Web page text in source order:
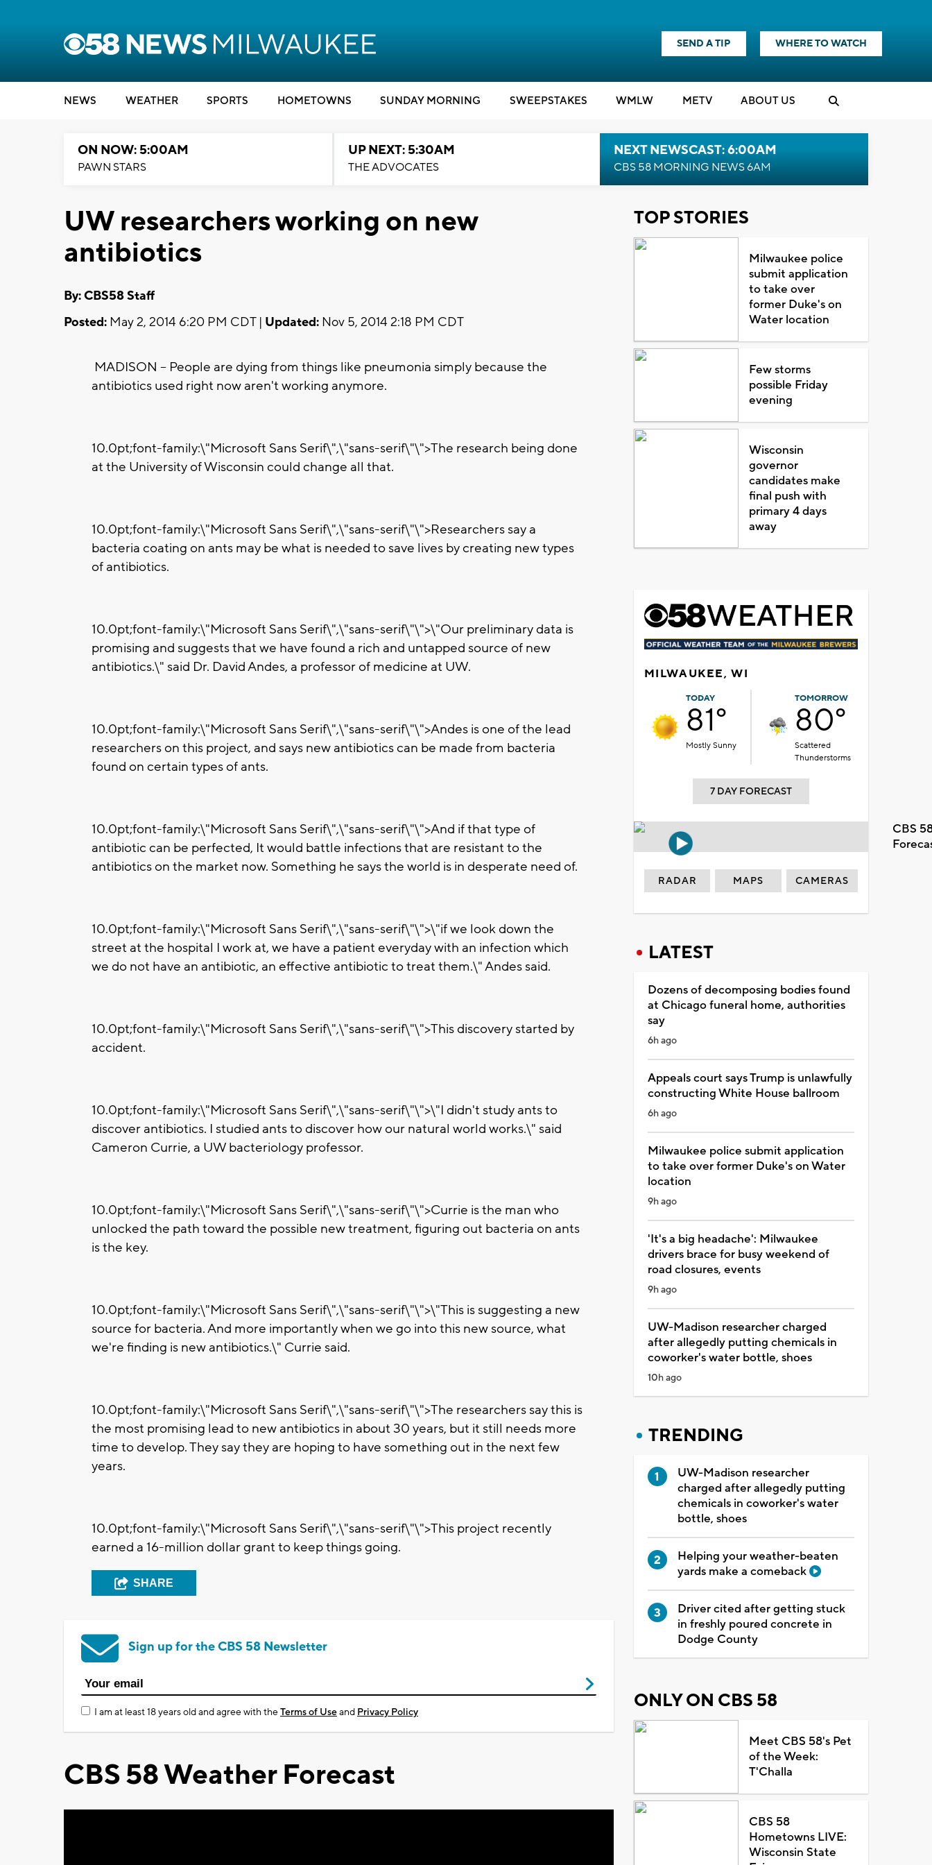
SEND A TIP WHERE TO WATCH
NEWS WEATHER SPORTS HOMETOWNS SUNDAY MORNING SWEEPSTAKES WMLW METV ABOUT US
ON NOW: 5:00AM
PAWN STARS
UP NEXT: 5:30AM
THE ADVOCATES
NEXT NEWSCAST: 6:00AM
CBS 58 MORNING NEWS 6AM
UW researchers working on new
antibiotics
By: CBS58 Staff
Posted: May 2, 2014 6:20 PM CDT | Updated: Nov 5, 2014 2:18 PM CDT
MADISON -- People are dying from things like pneumonia simply because the
antibiotics used right now aren't working anymore.
10.0pt;font-family:\"Microsoft Sans Serif\",\"sans-serif\"\">The research being done
at the University of Wisconsin could change all that.
10.0pt;font-family:\"Microsoft Sans Serif\",\"sans-serif\"\">Researchers say a
bacteria coating on ants may be what is needed to save lives by creating new types
of antibiotics.
10.0pt;font-family:\"Microsoft Sans Serif\",\"sans-serif\"\">\"Our preliminary data is
promising and suggests that we have found a rich and untapped source of new
antibiotics.\" said Dr. David Andes, a professor of medicine at UW.
10.0pt;font-family:\"Microsoft Sans Serif\",\"sans-serif\"\">Andes is one of the lead
researchers on this project, and says new antibiotics can be made from bacteria
found on certain types of ants.
10.0pt;font-family:\"Microsoft Sans Serif\",\"sans-serif\"\">And if that type of
antibiotic can be perfected, It would battle infections that are resistant to the
antibiotics on the market now. Something he says the world is in desperate need of.
10.0pt;font-family:\"Microsoft Sans Serif\",\"sans-serif\"\">\"if we look down the
street at the hospital I work at, we have a patient everyday with an infection which
we do not have an antibiotic, an effective antibiotic to treat them.\" Andes said.
10.0pt;font-family:\"Microsoft Sans Serif\",\"sans-serif\"\">This discovery started by
accident.
10.0pt;font-family:\"Microsoft Sans Serif\",\"sans-serif\"\">\"I didn't study ants to
discover antibiotics. I studied ants to discover how our natural world works.\" said
Cameron Currie, a UW bacteriology professor.
10.0pt;font-family:\"Microsoft Sans Serif\",\"sans-serif\"\">Currie is the man who
unlocked the path toward the possible new treatment, figuring out bacteria on ants
is the key.
10.0pt;font-family:\"Microsoft Sans Serif\",\"sans-serif\"\">\"This is suggesting a new
source for bacteria. And more importantly when we go into this new source, what
we're finding is new antibiotics.\" Currie said.
10.0pt;font-family:\"Microsoft Sans Serif\",\"sans-serif\"\">The researchers say this is
the most promising lead to new antibiotics in about 30 years, but it still needs more
time to develop. They say they are hoping to have something out in the next few
years.
10.0pt;font-family:\"Microsoft Sans Serif\",\"sans-serif\"\">This project recently
earned a 16-million dollar grant to keep things going.
SHARE
Sign up for the CBS 58 Newsletter
I am at least 18 years old and agree with theTerms of Useand Privacy Policy
CBS 58 Weather Forecast
TOP STORIES
Milwaukee police
submit application
to take over
former Duke's on
Water location
Few storms
possible Friday
evening
Wisconsin
governor
candidates make
final push with
primary 4 days
away
MILWAUKEE, WI
TODAY
81°
Mostly Sunny
TOMORROW
80°
Scattered
Thunderstorms
7 DAY FORECAST
CBS
RADAR MAPS CAMERAS
LATEST
Dozens of decomposing bodies found
at Chicago funeral home, authorities
say
6h ago
Appeals court says Trump is unlawfully
constructing White House ballroom
6h ago
Milwaukee police submit application
to take over former Duke's on Water
location
9h ago
'It's a big headache': Milwaukee
drivers brace for busy weekend of
road closures, events
9h ago
UW-Madison researcher charged
after allegedly putting chemicals in
coworker's water bottle, shoes
10h ago
TRENDING
UW-Madison researcher
charged after allegedly putting
chemicals in coworker's water
bottle, shoes
Helping your weather-beaten
yards make a comeback
Driver cited after getting stuck
in freshly poured concrete in
Dodge County
ONLY ON CBS 58
Meet CBS 58's Pet
of the Week:
T'Challa
CBS 58
Hometowns LIVE:
Wisconsin State